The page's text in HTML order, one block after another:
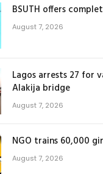
BSUTH offers
August 7, 2026
Lagos arrests 27 for
Alakija bridge
August 7, 2026
NGO trains 60,000
August 7, 2026